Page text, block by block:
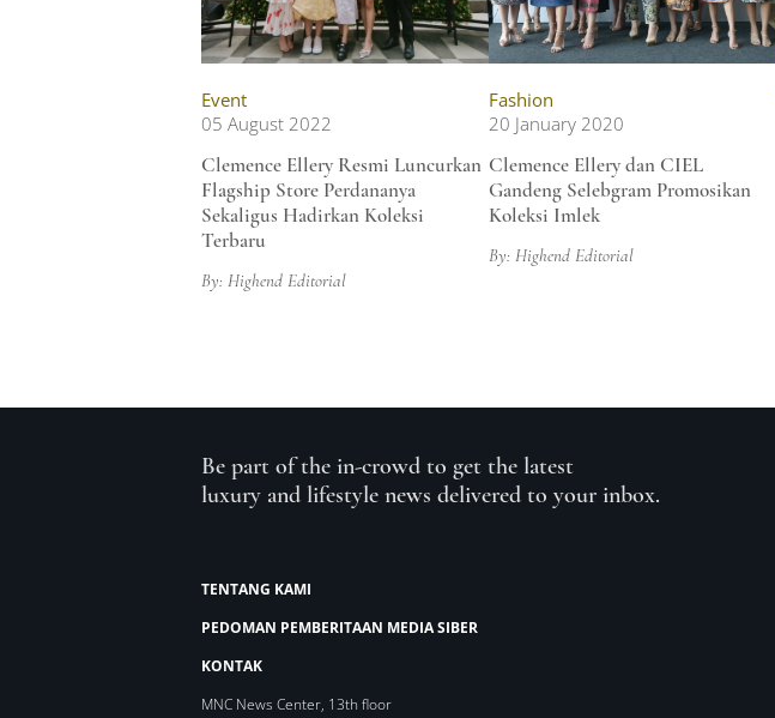
Event
05 August 2022
Clemence Ellery Resmi Luncurkan
Flagship Store Perdananya
Sekaligus Hadirkan Koleksi
Terbaru
By: Highend Editorial
Fashion
20 January 2020
Clemence Ellery dan CIEL
Gandeng Selebgram Promosikan
Koleksi Imlek
By: Highend Editorial
Be part of the in-crowd to get the latest
luxury and lifestyle news delivered to your inbox.
TENTANG KAMI
PEDOMAN PEMBERITAAN MEDIA SIBER
KONTAK
MNC News Center, 13th floor